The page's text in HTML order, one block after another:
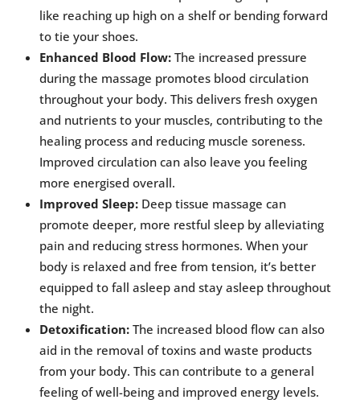
like reaching up high on a shelf or bending forward
to tie your shoes.
Enhanced Blood Flow:The increased pressure
during the massage promotes blood circulation
throughout your body. This delivers fresh oxygen
and nutrients to your muscles, contributing to the
healing process and reducing muscle soreness.
Improved circulation can also leave you feeling
more energised overall.
Improved Sleep:Deep tissue massage can
promote deeper, more restful sleep by alleviating
pain and reducing stress hormones. When your
body is relaxed and free from tension, it’s better
equipped to fall asleep and stay asleep throughout
the night.
Detoxification:The increased blood flow can also
aid in the removal of toxins and waste products
from your body. This can contribute to a general
feeling of well-being and improved energy levels.